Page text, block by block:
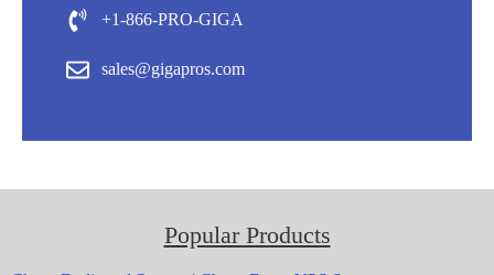
+1-866-PRO-GIGA
sales@gigapros.com
Popular Products